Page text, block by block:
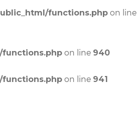
functions.php on line
on line 940
on line 941